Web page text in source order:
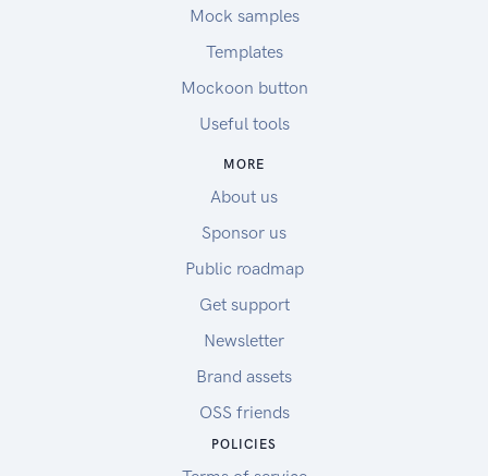
Mock samples
Templates
Mockoon button
Useful tools
MORE
About us
Sponsor us
Public roadmap
Get support
Newsletter
Brand assets
OSS friends
POLICIES